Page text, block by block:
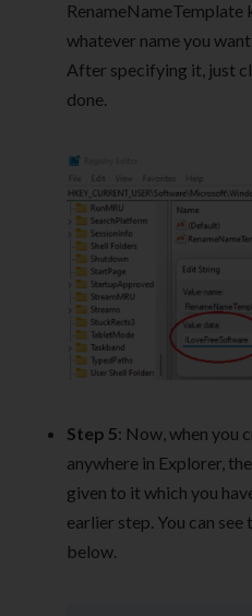
RenameNameTemplate
whatever name you
After specifying it, just
done.
Step 5: Now, when you
anywhere in Explorer,
given to it which you
earlier step. You can
below.